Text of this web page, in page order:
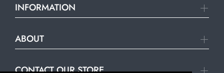
INFORMATION
ABOUT
CONTACT OUR STORE